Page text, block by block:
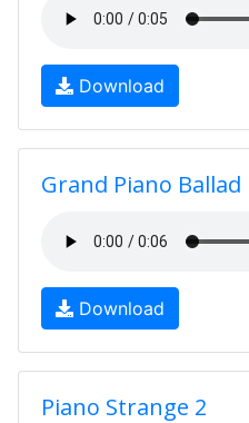
Download
Grand Piano Ballad
Download
Piano Strange 2